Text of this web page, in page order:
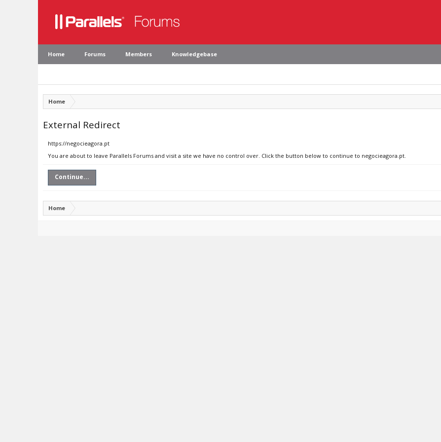
Home Forums Members Knowledgebase
Home
External Redirect
https://negocieagora.pt
You are about to leave Parallels Forums and visit a site we have no control over. Click the button below to continue to negocieagora.pt.
Continue...
Home